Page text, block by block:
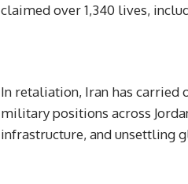
claimed over 1,340 lives,
In retaliation, Iran has carried
military positions across
infrastructure, and unsettling